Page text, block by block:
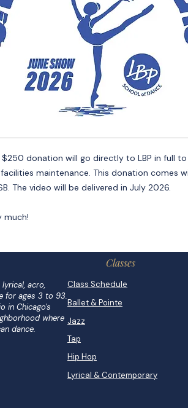
$250 donation will go directly to LBP in full
maintenance. This donation comes
The video will be delivered in July 2026.
much!
lyrical, acro,
for ages 3 to 93.
in Chicago's
where
dance.
Classes
Class Schedule
Ballet & Pointe
Jazz
Tap
Hip Hop
Lyrical & Contemporary